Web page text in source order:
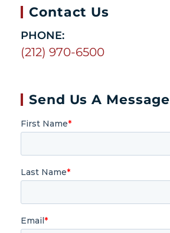
Contact Us
PHONE:
(212) 970-6500
Send Us A Message